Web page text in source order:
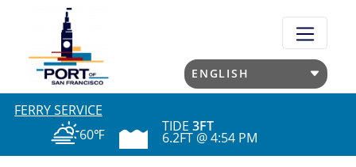
content
FERRY SERVICE
60℉
TIDE 3FT
6.2FT @ 4:54 PM